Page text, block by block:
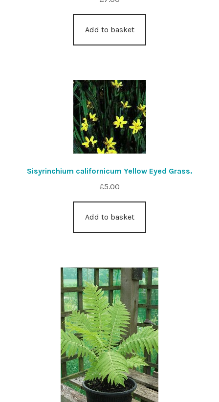
Add to basket
Sisyrinchium californicum Yellow Eyed Grass.
£5.00
Add to basket